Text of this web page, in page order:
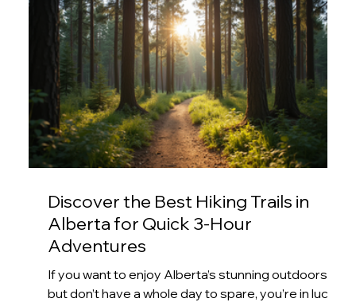
meals support muscle maintenance, keep you full
longer, and help you avoid afternoon energy
slumps. Grilled chicken
Discover the Best Hiking Trails in
Alberta for Quick 3-Hour
Adventures
If you want to enjoy Alberta’s stunning outdoors
but don’t have a whole day to spare, you’re in luck.